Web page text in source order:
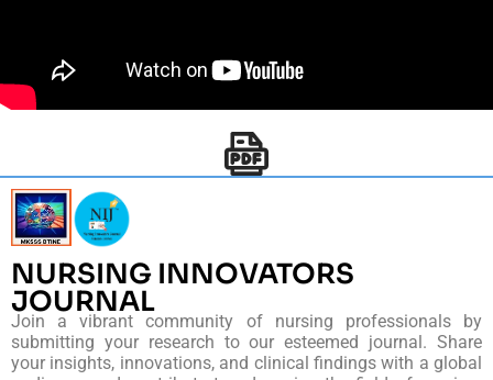
NURSING INNOVATORS
JOURNAL
Join a vibrant community of nursing professionals by
submitting your research to our esteemed journal. Share
your insights, innovations, and clinical findings with a global